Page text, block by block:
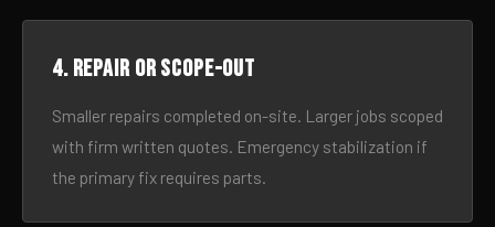
4. Repair or scope-out
Smaller repairs completed on-site. Larger jobs scoped
with firm written quotes. Emergency stabilization if
the primary fix requires parts.